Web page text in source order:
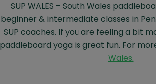
SUP WALES – South Wales
beginner & intermediate classes in
SUP coaches. If you are feeling a bit
paddleboard yoga is great fun. For
Wales.